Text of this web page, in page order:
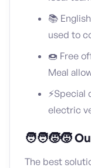
📚
used to
🍩 Free
Meal
electric
🧑‍🧑‍🧒‍🧒
The best